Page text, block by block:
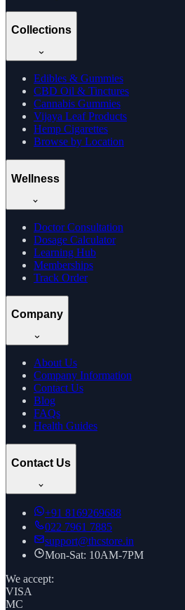
Collections
Edibles & Gummies
CBD Oil & Tinctures
Cannabis Gummies
Vijaya Leaf Products
Hemp Cigarettes
Browse by Location
Wellness
Doctor Consultation
Dosage Calculator
Learning Hub
Memberships
Track Order
Company
About Us
Company Information
Contact Us
Blog
FAQs
Health Guides
Contact Us
+91 8169269688
022 7961 7885
support@thcstore.in
Mon-Sat: 10AM-7PM
We accept:
VISA
MC